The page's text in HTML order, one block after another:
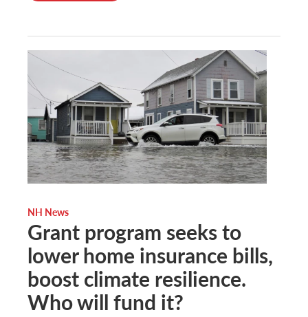
NH News
Grant program seeks to
lower home insurance bills,
boost climate resilience.
Who will fund it?